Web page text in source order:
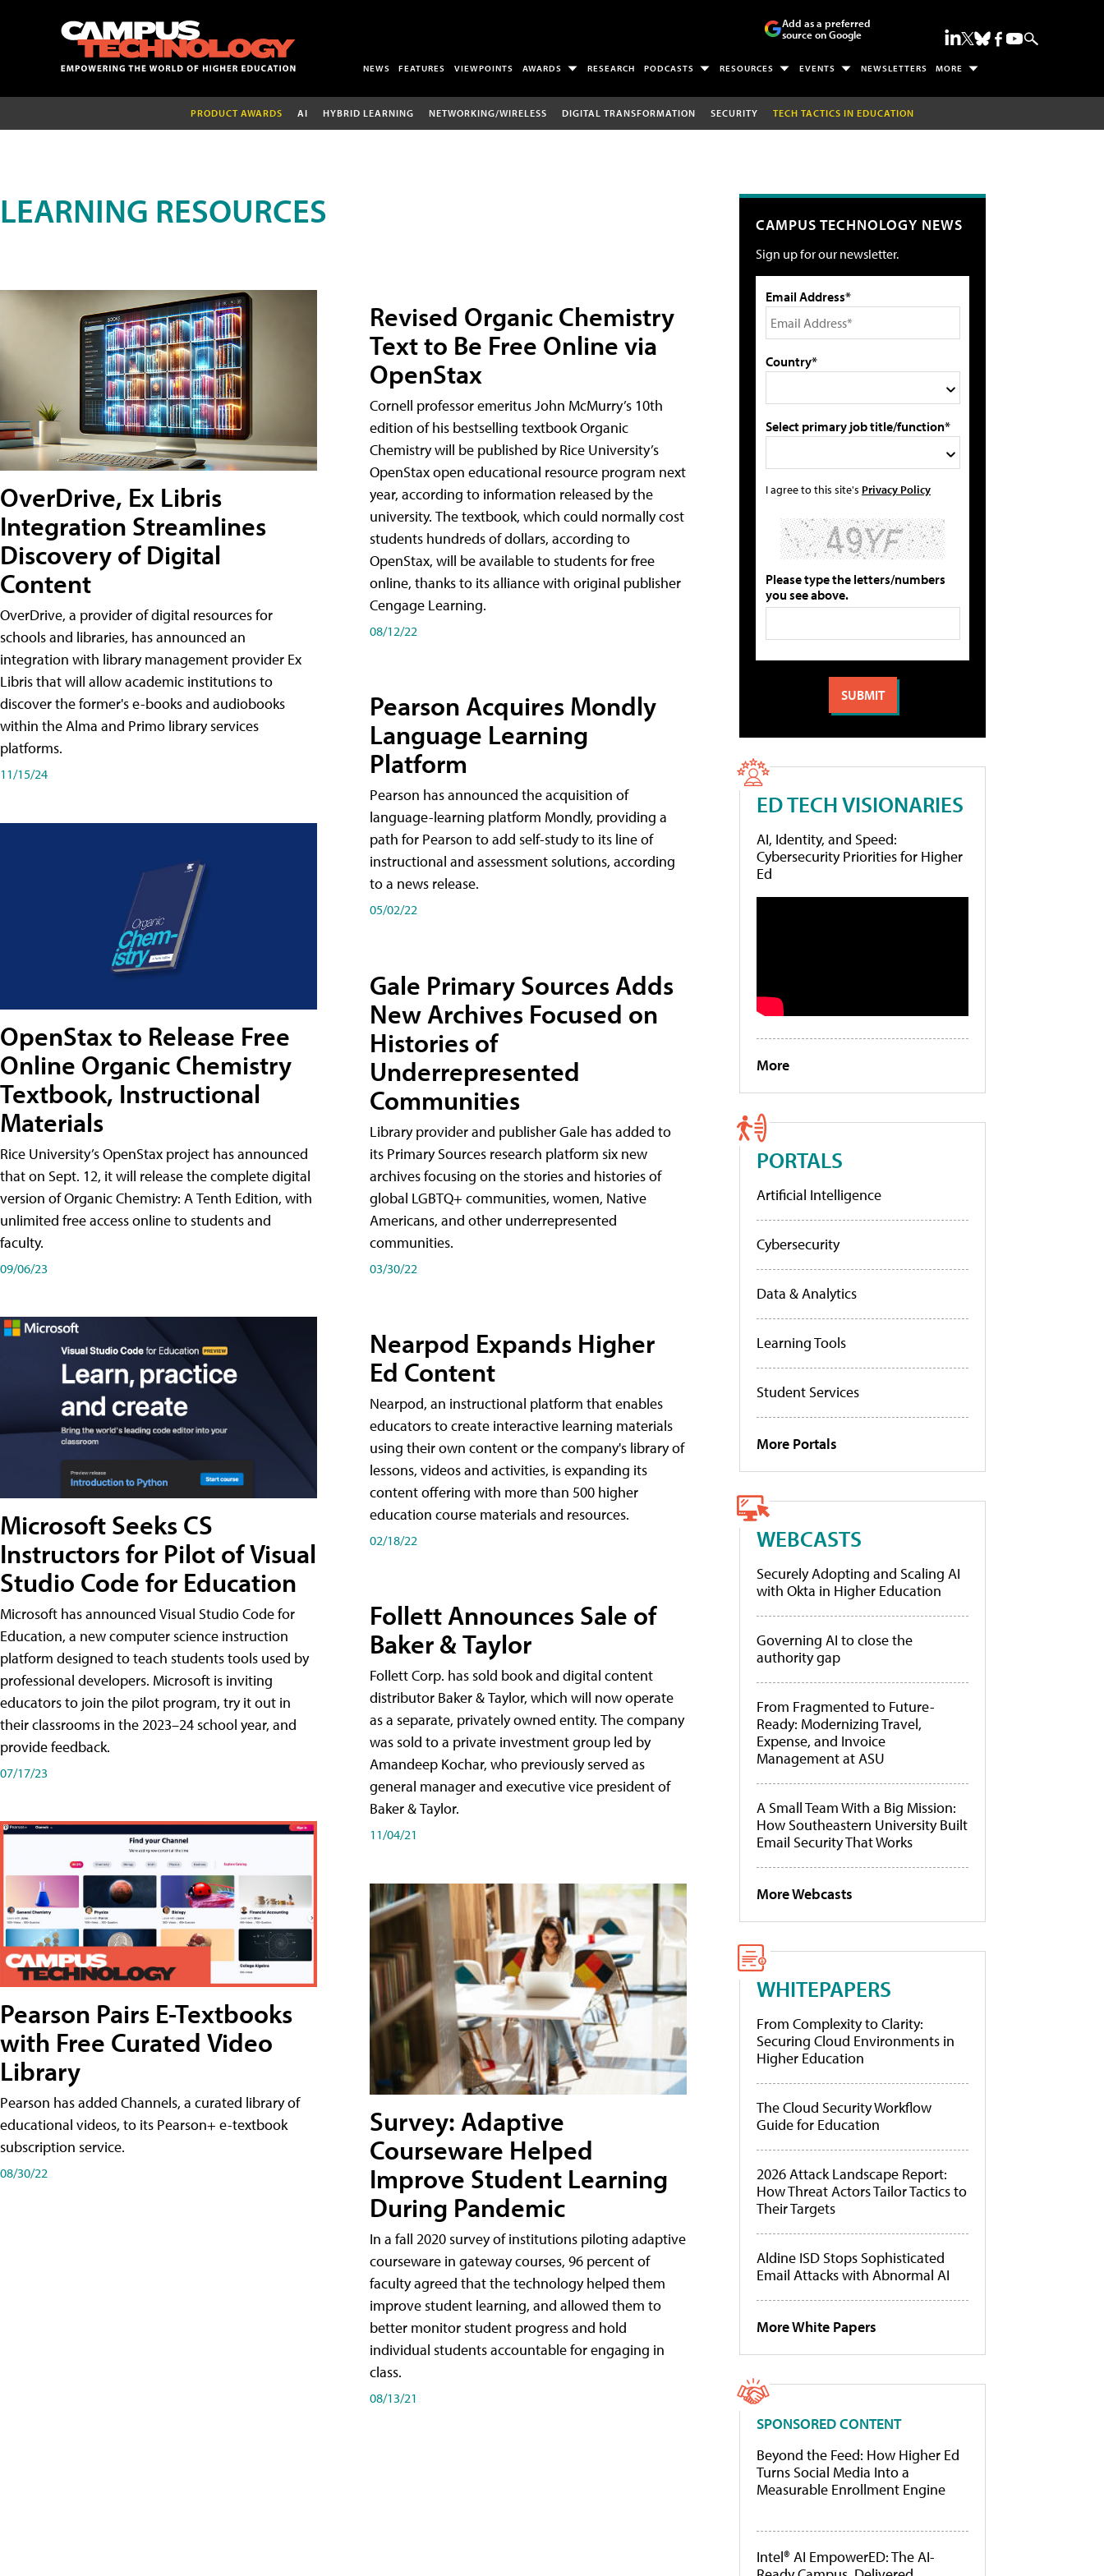
Add as a preferred
source on Google
NEWS FEATURES VIEWPOINTS AWARDS RESEARCH PODCASTS RESOURCES EVENTS NEWSLETTERS MORE
PRODUCT AWARDS AI HYBRID LEARNING NETWORKING/WIRELESS DIGITAL TRANSFORMATION SECURITY TECH TACTICS IN EDUCATION
LEARNING RESOURCES
OverDrive, Ex Libris
Integration Streamlines
Discovery of Digital
Content
OverDrive, a provider of digital resources for
schools and libraries, has announced an
integration with library management provider Ex
Libris that will allow academic institutions to
discover the former's e-books and audiobooks
within the Alma and Primo library services
platforms.
11/15/24
OpenStax to Release Free
Online Organic Chemistry
Textbook, Instructional
Materials
Rice University’s OpenStax project has announced
that on Sept. 12, it will release the complete digital
version of Organic Chemistry: A Tenth Edition, with
unlimited free access online to students and
faculty.
09/06/23
Microsoft Seeks CS
Instructors for Pilot of Visual
Studio Code for Education
Microsoft has announced Visual Studio Code for
Education, a new computer science instruction
platform designed to teach students tools used by
professional developers. Microsoft is inviting
educators to join the pilot program, try it out in
their classrooms in the 2023–24 school year, and
provide feedback.
07/17/23
Pearson Pairs E-Textbooks
with Free Curated Video
Library
Pearson has added Channels, a curated library of
educational videos, to its Pearson+ e-textbook
subscription service.
08/30/22
Revised Organic Chemistry
Text to Be Free Online via
OpenStax
Cornell professor emeritus John McMurry’s 10th
edition of his bestselling textbook Organic
Chemistry will be published by Rice University’s
OpenStax open educational resource program next
year, according to information released by the
university. The textbook, which could normally cost
students hundreds of dollars, according to
OpenStax, will be available to students for free
online, thanks to its alliance with original publisher
Cengage Learning.
08/12/22
Pearson Acquires Mondly
Language Learning
Platform
Pearson has announced the acquisition of
language-learning platform Mondly, providing a
path for Pearson to add self-study to its line of
instructional and assessment solutions, according
to a news release.
05/02/22
Gale Primary Sources Adds
New Archives Focused on
Histories of
Underrepresented
Communities
Library provider and publisher Gale has added to
its Primary Sources research platform six new
archives focusing on the stories and histories of
global LGBTQ+ communities, women, Native
Americans, and other underrepresented
communities.
03/30/22
Nearpod Expands Higher
Ed Content
Nearpod, an instructional platform that enables
educators to create interactive learning materials
using their own content or the company's library of
lessons, videos and activities, is expanding its
content offering with more than 500 higher
education course materials and resources.
02/18/22
Follett Announces Sale of
Baker & Taylor
Follett Corp. has sold book and digital content
distributor Baker & Taylor, which will now operate
as a separate, privately owned entity. The company
was sold to a private investment group led by
Amandeep Kochar, who previously served as
general manager and executive vice president of
Baker & Taylor.
11/04/21
Survey: Adaptive
Courseware Helped
Improve Student Learning
During Pandemic
In a fall 2020 survey of institutions piloting adaptive
courseware in gateway courses, 96 percent of
faculty agreed that the technology helped them
improve student learning, and allowed them to
better monitor student progress and hold
individual students accountable for engaging in
class.
08/13/21
CAMPUS TECHNOLOGY NEWS
Sign up for our newsletter.
Email Address*
Country*
Select primary job title/function*
I agree to this site's Privacy Policy
Please type the letters/numbers
you see above.
ED TECH VISIONARIES
AI, Identity, and Speed:
Cybersecurity Priorities for Higher
Ed
More
PORTALS
Artificial Intelligence
Cybersecurity
Data & Analytics
Learning Tools
Student Services
More Portals
WEBCASTS
Securely Adopting and Scaling AI
with Okta in Higher Education
Governing AI to close the
authority gap
From Fragmented to Future-
Ready: Modernizing Travel,
Expense, and Invoice
Management at ASU
A Small Team With a Big Mission:
How Southeastern University Built
Email Security That Works
More Webcasts
WHITEPAPERS
From Complexity to Clarity:
Securing Cloud Environments in
Higher Education
The Cloud Security Workflow
Guide for Education
2026 Attack Landscape Report:
How Threat Actors Tailor Tactics to
Their Targets
Aldine ISD Stops Sophisticated
Email Attacks with Abnormal AI
More White Papers
SPONSORED CONTENT
Beyond the Feed: How Higher Ed
Turns Social Media Into a
Measurable Enrollment Engine
Intel® AI EmpowerED: The AI-